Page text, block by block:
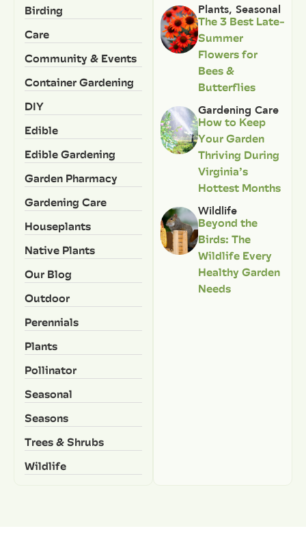
Birding
Care
Community & Events
Container Gardening
DIY
Edible
Edible Gardening
Garden Pharmacy
Gardening Care
Houseplants
Native Plants
Our Blog
Outdoor
Perennials
Plants
Pollinator
Seasonal
Seasons
Trees & Shrubs
Wildlife
Plants, Seasonal
The 3 Best Late-
Summer
Flowers for
Bees &
Butterflies
Gardening Care
How to Keep
Your Garden
Thriving During
Virginia’s
Hottest Months
Wildlife
Beyond the
Birds: The
Wildlife Every
Healthy Garden
Needs